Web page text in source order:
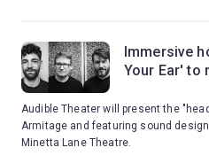
Immersive
Your Ear' to
Audible Theater will present the
Armitage and featuring sound
Minetta Lane Theatre.